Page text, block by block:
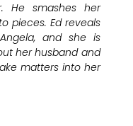
He smashes her
pieces. Ed reveals
and she is
her husband and
matters into her